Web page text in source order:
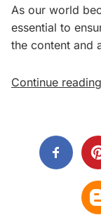
As our world
essential to
the content and
Continue